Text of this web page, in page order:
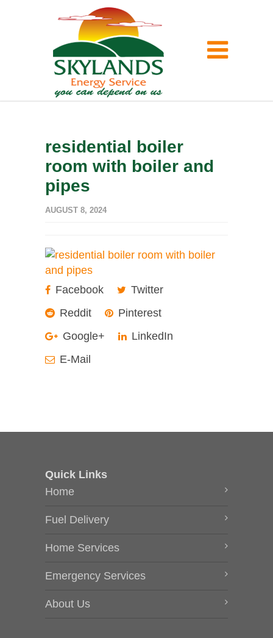
residential boiler
room with boiler and
pipes
AUGUST 8, 2024
Facebook
Twitter
Reddit
Pinterest
Google+
LinkedIn
E-Mail
Quick Links
Home
Fuel Delivery
Home Services
Emergency Services
About Us